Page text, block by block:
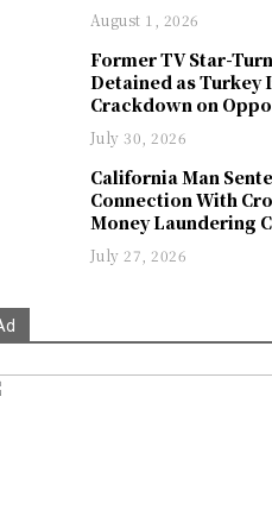
August 1, 2026
Former TV Star-
Detained as Turkey
Crackdown on
July 30, 2026
California Man
Connection With
Money Laundering
July 27, 2026